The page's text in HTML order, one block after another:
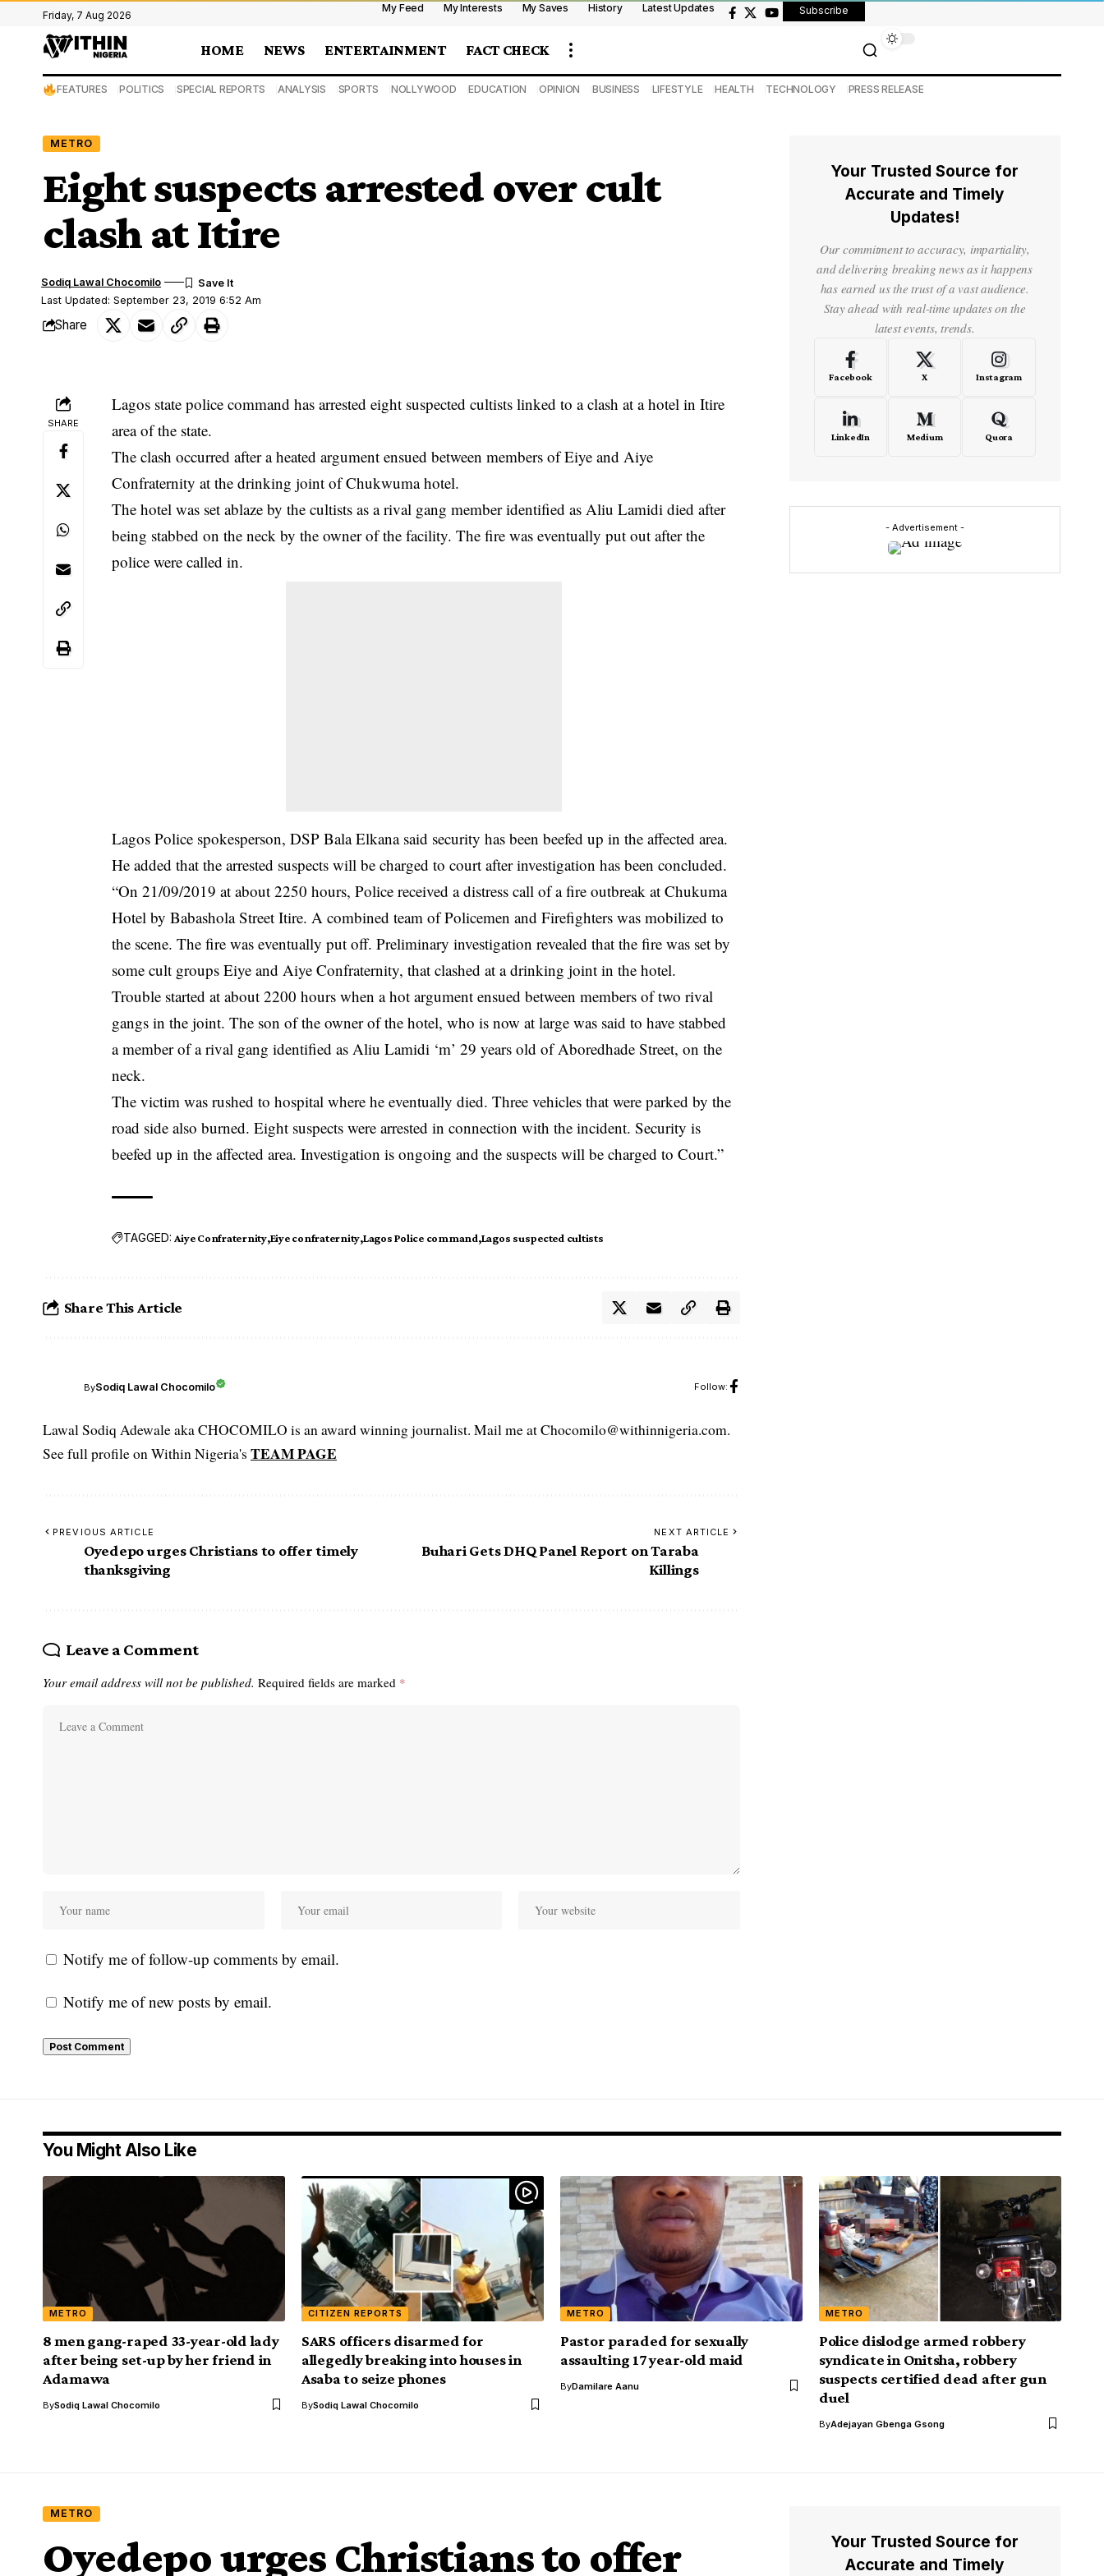
Friday, 7 Aug 2026
My Feed My Interests My Saves History Latest Updates Subscribe
HOME NEWS ENTERTAINMENT FACT CHECK
FEATURES POLITICS SPECIAL REPORTS ANALYSIS SPORTS NOLLYWOOD EDUCATION OPINION BUSINESS LIFESTYLE HEALTH TECHNOLOGY PRESS RELEASE
METRO
Eight suspects arrested over cult
clash at Itire
Last Updated: September 23, 2019 6:52 Am
Sodiq Lawal Chocomilo
Share
SHARE
Lagos state police command has arrested eight suspected cultists linked to a clash at a hotel in Itire
area of the state.
The clash occurred after a heated argument ensued between members of Eiye and Aiye
Confraternity at the drinking joint of Chukwumahotel.
The hotel was set ablaze by the cultists as a rival gang member identified as Aliu Lamidi died after
being stabbed on the neck by the owner of the facility. The fire was eventually put out after the
police were called in.
Lagos Police spokesperson, DSP Bala Elkana said security has been beefed up in the affected area.
He added that the arrested suspects will be charged to court after investigation has been concluded.
“On 21/09/2019 at about 2250 hours, Police received a distress call of a fire outbreak at Chukuma
Hotel by Babashola Street Itire. A combined team of Policemen and Firefighters was mobilized to
the scene. The fire was eventually put off. Preliminary investigation revealed that the fire was set by
some cult groups Eiye and Aiye Confraternity, that clashed at a drinking joint in the hotel.
Trouble started at about 2200 hours when a hot argument ensued between members of two rival
gangs in the joint. The son of the owner of the hotel, who is now at large was said to have stabbed
a member of a rival gang identified as Aliu Lamidi ‘m’ 29 years old of Aboredhade Street, on the
neck.
The victim was rushed to hospital where he eventually died. Three vehicles that were parked by the
road side also burned. Eight suspects were arrested in connection with the incident. Security is
beefed up in the affected area. Investigation is ongoing and the suspects will be charged to Court.”
TAGGED: Aiye Confraternity Eiye confraternity Lagos Police command Lagos suspected cultists
Share This Article
BySodiq Lawal Chocomilo Follow:
Lawal Sodiq Adewale aka CHOCOMILO is an award winning journalist. Mail me at Chocomilo@withinnigeria.com.
See full profile on Within Nigeria's TEAM PAGE
PREVIOUS ARTICLE
Oyedepo urges Christians to offer timely
thanksgiving
NEXT ARTICLE
Buhari Gets DHQ Panel Report on Taraba
Killings
Leave a Comment
Your email address will not be published. Required fields are marked *
Notify me of follow-up comments by email.
Notify me of new posts by email.
Your Trusted Source for
Accurate and Timely
Updates!
Our commitment to accuracy, impartiality,
and delivering breaking news as it happens
has earned us the trust of a vast audience.
Stay ahead with real-time updates on the
latest events, trends.
Facebook X Instagram
LinkedIn Medium Quora
- Advertisement -
You Might Also Like
METRO
8 men gang-raped 33-year-old lady
after being set-up by her friend in
Adamawa
BySodiq Lawal Chocomilo
CITIZEN REPORTS
SARS officers disarmed for
allegedly breaking into houses in
Asaba to seize phones
BySodiq Lawal Chocomilo
METRO
Pastor paraded for sexually
assaulting 17 year-old maid
ByDamilare Aanu
METRO
Police dislodge armed robbery
syndicate in Onitsha, robbery
suspects certified dead after gun
duel
ByAdejayan Gbenga Gsong
METRO
Oyedepo urges Christians to offer
Your Trusted Source for
Accurate and Timely